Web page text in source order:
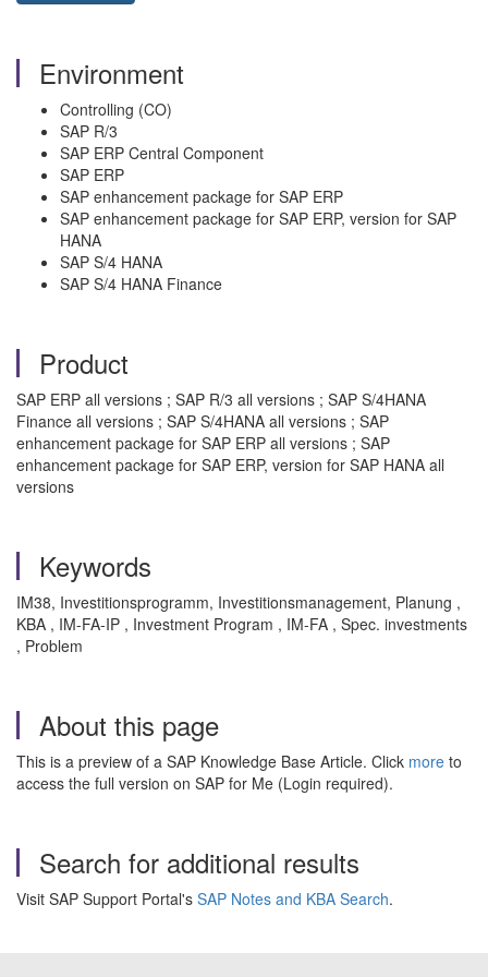
Environment
Controlling (CO)
SAP R/3
SAP ERP Central Component
SAP ERP
SAP enhancement package for SAP ERP
SAP enhancement package for SAP ERP, version for SAP
HANA
SAP S/4 HANA
SAP S/4 HANA Finance
Product
SAP ERP all versions ; SAP R/3 all versions ; SAP S/4HANA
Finance all versions ; SAP S/4HANA all versions ; SAP
enhancement package for SAP ERP all versions ; SAP
enhancement package for SAP ERP, version for SAP HANA all
versions
Keywords
IM38, Investitionsprogramm, Investitionsmanagement, Planung ,
KBA , IM-FA-IP , Investment Program , IM-FA , Spec. investments
, Problem
About this page
This is a preview of a SAP Knowledge Base Article. Click more to
access the full version on SAP for Me (Login required).
Search for additional results
Visit SAP Support Portal's SAP Notes and KBA Search.